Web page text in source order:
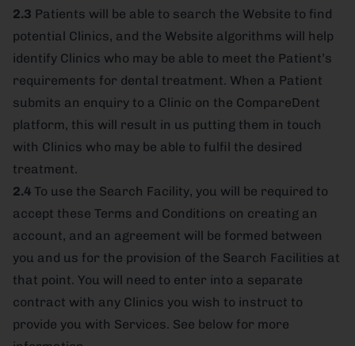
2.3 Patients will be able to search the Website to find
potential Clinics, and the Website algorithms will help
identify Clinics who may be able to meet the Patient’s
requirements for dental treatment. When a Patient
submits an enquiry to a Clinic on the CompareDent
platform, this will result in us putting them in touch
with Clinics who may be able to fulfil the desired
treatment.
2.4 To use the Search Facility, you will be required to
accept these Terms and Conditions on creating an
account, and an agreement will be formed between
you and us for the provision of the Search Facilities at
that point. You will need to enter into a separate
contract with any Clinics you wish to instruct to
provide you with Services. See below for more